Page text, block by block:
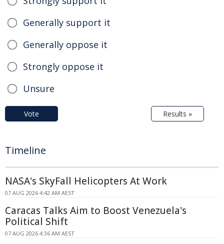
Generally support it
Generally oppose it
Strongly oppose it
Unsure
Vote Results »
Timeline
NASA's SkyFall Helicopters At Work
07 AUG 2026 4:42 AM AEST
Caracas Talks Aim to Boost Venezuela's
Political Shift
07 AUG 2026 4:36 AM AEST